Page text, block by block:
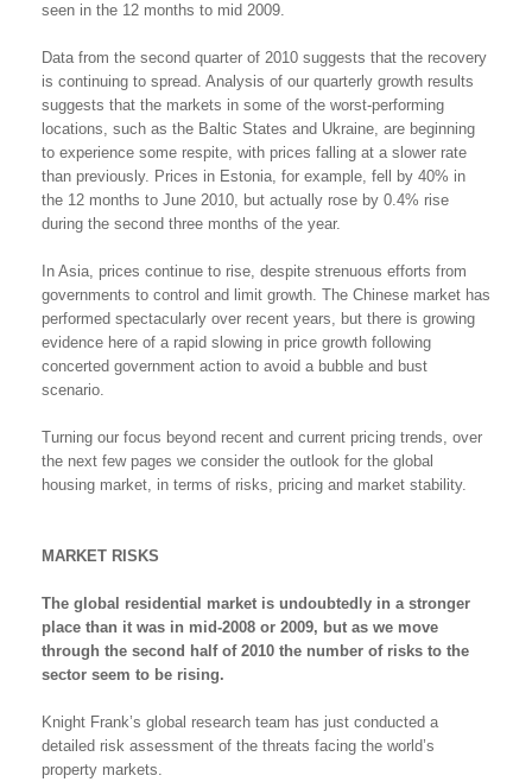
seen in the 12 months to mid 2009.
Data from the second quarter of 2010 suggests that the recovery
is continuing to spread. Analysis of our quarterly growth results
suggests that the markets in some of the worst-performing
locations, such as the Baltic States and Ukraine, are beginning
to experience some respite, with prices falling at a slower rate
than previously. Prices in Estonia, for example, fell by 40% in
the 12 months to June 2010, but actually rose by 0.4% rise
during the second three months of the year.
In Asia, prices continue to rise, despite strenuous efforts from
governments to control and limit growth. The Chinese market has
performed spectacularly over recent years, but there is growing
evidence here of a rapid slowing in price growth following
concerted government action to avoid a bubble and bust
scenario.
Turning our focus beyond recent and current pricing trends, over
the next few pages we consider the outlook for the global
housing market, in terms of risks, pricing and market stability.
MARKET RISKS
The global residential market is undoubtedly in a stronger
place than it was in mid-2008 or 2009, but as we move
through the second half of 2010 the number of risks to the
sector seem to be rising.
Knight Frank’s global research team has just conducted a
detailed risk assessment of the threats facing the world’s
property markets.